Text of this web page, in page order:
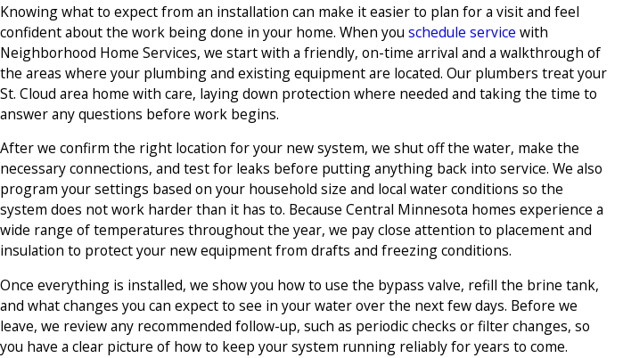
Knowing what to expect from an installation can make it easier to plan for a visit and feel
confident about the work being done in your home. When you schedule service with
Neighborhood Home Services, we start with a friendly, on-time arrival and a walkthrough of
the areas where your plumbing and existing equipment are located. Our plumbers treat your
St. Cloud area home with care, laying down protection where needed and taking the time to
answer any questions before work begins.
After we confirm the right location for your new system, we shut off the water, make the
necessary connections, and test for leaks before putting anything back into service. We also
program your settings based on your household size and local water conditions so the
system does not work harder than it has to. Because Central Minnesota homes experience a
wide range of temperatures throughout the year, we pay close attention to placement and
insulation to protect your new equipment from drafts and freezing conditions.
Once everything is installed, we show you how to use the bypass valve, refill the brine tank,
and what changes you can expect to see in your water over the next few days. Before we
leave, we review any recommended follow-up, such as periodic checks or filter changes, so
you have a clear picture of how to keep your system running reliably for years to come.